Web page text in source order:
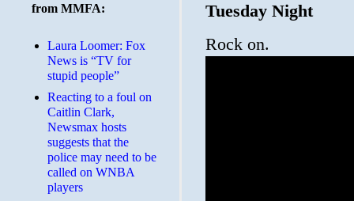
Tuesday Night
Rock on.
from MMFA:
Laura Loomer: Fox
News is “TV for
stupid people”
Reacting to a foul on
Caitlin Clark,
Newsmax hosts
suggests that the
police may need to be
called on WNBA
players